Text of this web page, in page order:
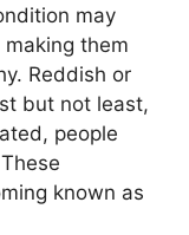
may
them
Reddish or
but not least,
people
known as